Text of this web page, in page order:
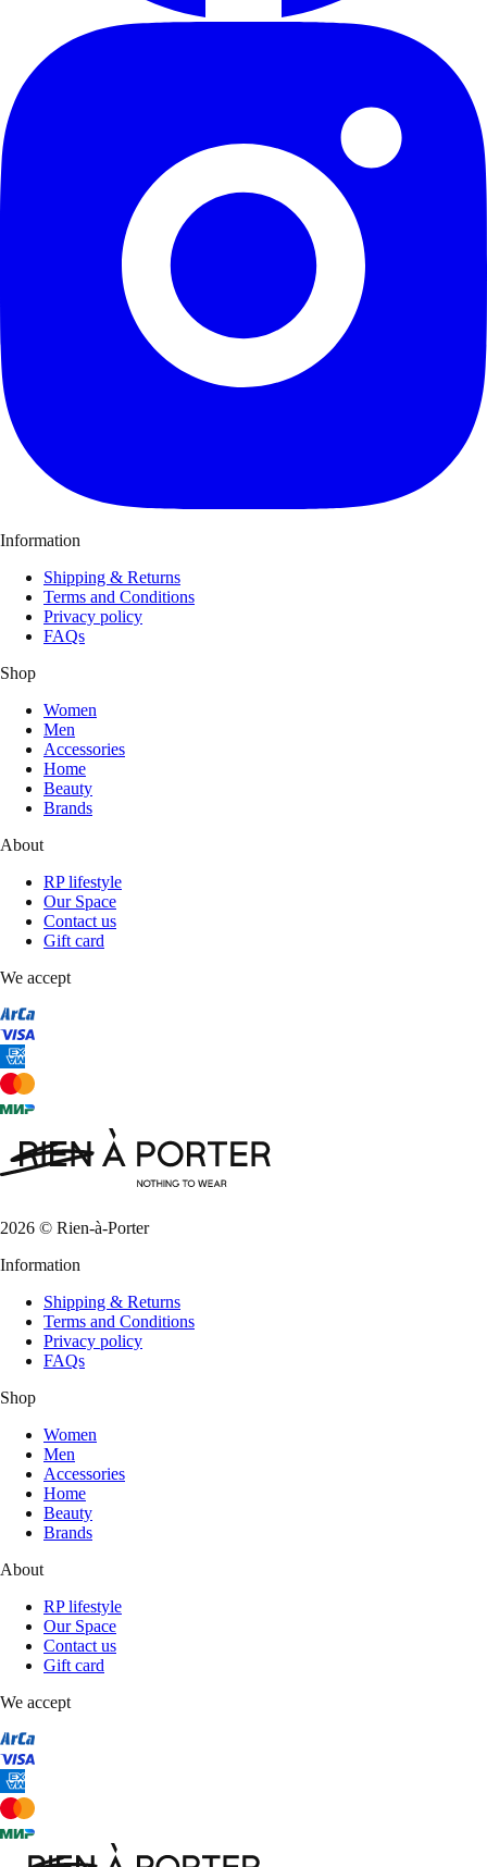
Information
Shipping & Returns
Terms and Conditions
Privacy policy
FAQs
Shop
Women
Men
Accessories
Home
Beauty
Brands
About
RP lifestyle
Our Space
Contact us
Gift card
We accept
2026 © Rien-à-Porter
Information
Shipping & Returns
Terms and Conditions
Privacy policy
FAQs
Shop
Women
Men
Accessories
Home
Beauty
Brands
About
RP lifestyle
Our Space
Contact us
Gift card
We accept